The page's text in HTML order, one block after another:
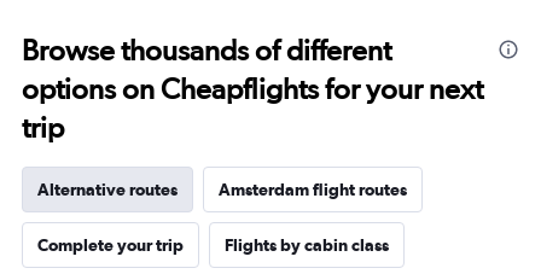
Browse thousands of different
options on Cheapflights for your next
trip
Alternative routes Amsterdam flight routes
Complete your trip Flights by cabin class